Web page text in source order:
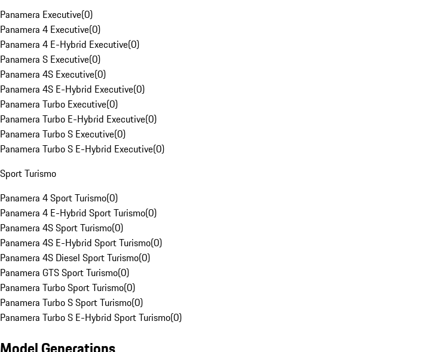
Panamera Executive(0)
Panamera 4 Executive(0)
Panamera 4 E-Hybrid Executive(0)
Panamera S Executive(0)
Panamera 4S Executive(0)
Panamera 4S E-Hybrid Executive(0)
Panamera Turbo Executive(0)
Panamera Turbo E-Hybrid Executive(0)
Panamera Turbo S Executive(0)
Panamera Turbo S E-Hybrid Executive(0)
Sport Turismo
Panamera 4 Sport Turismo(0)
Panamera 4 E-Hybrid Sport Turismo(0)
Panamera 4S Sport Turismo(0)
Panamera 4S E-Hybrid Sport Turismo(0)
Panamera 4S Diesel Sport Turismo(0)
Panamera GTS Sport Turismo(0)
Panamera Turbo Sport Turismo(0)
Panamera Turbo S Sport Turismo(0)
Panamera Turbo S E-Hybrid Sport Turismo(0)